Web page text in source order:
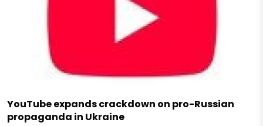
YouTube expands crackdown on pro-Russian
propaganda in Ukraine